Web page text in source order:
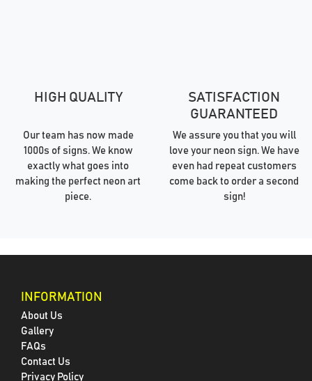
HIGH QUALITY
Our team has now made
1000s of signs. We know
exactly what goes into
making the perfect neon art
piece.
SATISFACTION
GUARANTEED
We assure you that you will
love your neon sign. We have
even had repeat customers
come back to order a second
sign!
INFORMATION
About Us
Gallery
FAQs
Contact Us
Privacy Policy